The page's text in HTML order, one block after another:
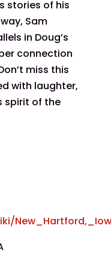
stories of his
Sam
in Doug’s
connection
miss this
with laughter,
spirit of the